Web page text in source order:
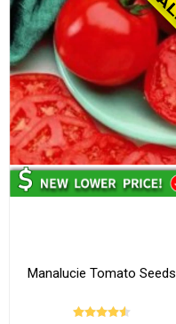
Manalucie Tomato Seeds